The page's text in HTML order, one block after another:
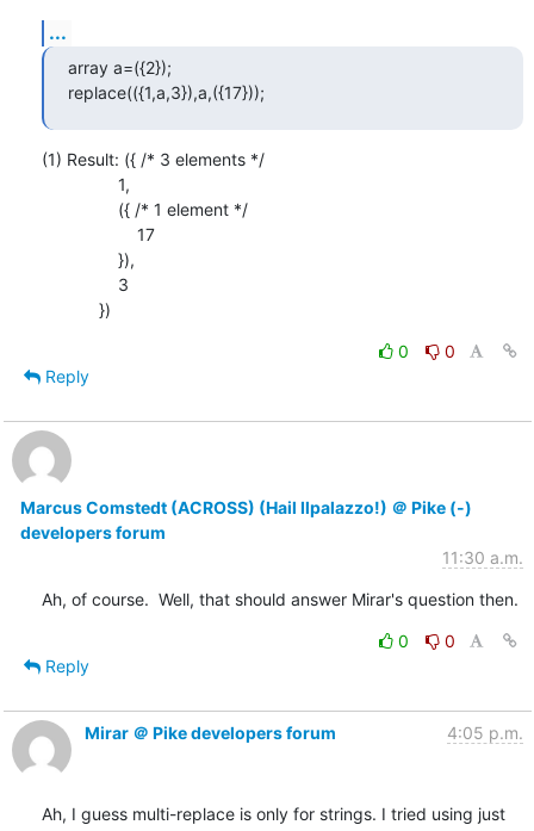
...
array a=({2});
replace(({1,a,3}),a,({17}));
(1) Result: ({ /* 3 elements */
            })
0
0
Reply
Marcus Comstedt (ACROSS) (Hail Ilpalazzo!) ＠ Pike (-)
developers forum
11:30 a.m.
Ah, of course.  Well, that should answer Mirar's question then.
0
0
Reply
Mirar ＠ Pike developers forum 4:05 p.m.
Ah, I guess multi-replace is only for strings. I tried using just